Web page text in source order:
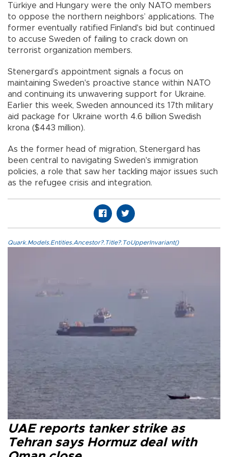
Türkiye and Hungary were the only NATO members
to oppose the northern neighbors’ applications. The
former eventually ratified Finland's bid but continued
to accuse Sweden of failing to crack down on
terrorist organization members.
Stenergard’s appointment signals a focus on
maintaining Sweden's proactive stance within NATO
and continuing its unwavering support for Ukraine.
Earlier this week, Sweden announced its 17th military
aid package for Ukraine worth 4.6 billion Swedish
krona ($443 million).
As the former head of migration, Stenergard has
been central to navigating Sweden's immigration
policies, a role that saw her tackling major issues such
as the refugee crisis and integration.
Quark.Models.Entities.Ancestor?.Title?.ToUpperInvariant()
UAE reports tanker strike as
Tehran says Hormuz deal with